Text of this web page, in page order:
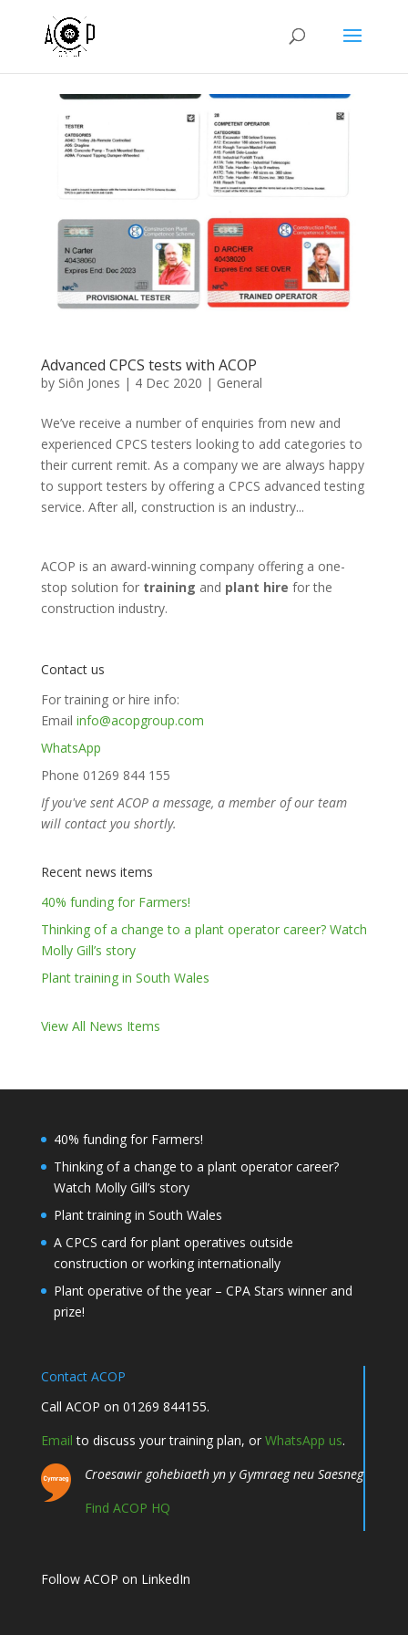
Advanced CPCS tests with ACOP
by Siôn Jones | 4 Dec 2020 | General
We’ve receive a number of enquiries from new and
experienced CPCS testers looking to add categories to
their current remit. As a company we are always happy
to support testers by offering a CPCS advanced testing
service. After all, construction is an industry...
ACOP is an award-winning company offering a one-
stop solution for training and plant hire for the
construction industry.
Contact us
For training or hire info:
Email info@acopgroup.com
WhatsApp
Phone 01269 844 155
If you've sent ACOP a message, a member of our team
will contact you shortly.
Recent news items
40% funding for Farmers!
Thinking of a change to a plant operator career? Watch
Molly Gill’s story
Plant training in South Wales
View All News Items
40% funding for Farmers!
Thinking of a change to a plant operator career?
Watch Molly Gill’s story
Plant training in South Wales
A CPCS card for plant operatives outside
construction or working internationally
Plant operative of the year – CPA Stars winner and
prize!
Contact ACOP
Call ACOP on 01269 844155.
Email to discuss your training plan, or WhatsApp us.
Croesawir gohebiaeth yn y Gymraeg neu Saesneg
Find ACOP HQ
Follow ACOP on LinkedIn